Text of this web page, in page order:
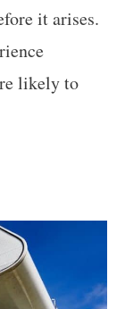
it arises.
likely to